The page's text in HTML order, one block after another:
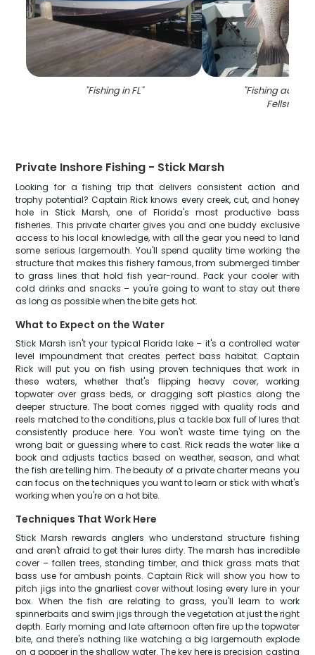
"Fishing in FL" "Fishing
Fellsmere
Private Inshore Fishing - Stick Marsh
Looking for a fishing trip that delivers consistent action and
trophy potential? Captain Rick knows every creek, cut, and honey
hole in Stick Marsh, one of Florida's most productive bass
fisheries. This private charter gives you and one buddy exclusive
access to his local knowledge, with all the gear you need to land
some serious largemouth. You'll spend quality time working the
structure that makes this fishery famous, from submerged timber
to grass lines that hold fish year-round. Pack your cooler with
cold drinks and snacks – you're going to want to stay out there
as long as possible when the bite gets hot.
What to Expect on the Water
Stick Marsh isn't your typical Florida lake – it's a controlled water
level impoundment that creates perfect bass habitat. Captain
Rick will put you on fish using proven techniques that work in
these waters, whether that's flipping heavy cover, working
topwater over grass beds, or dragging soft plastics along the
deeper structure. The boat comes rigged with quality rods and
reels matched to the conditions, plus a tackle box full of lures that
consistently produce here. You won't waste time tying on the
wrong bait or guessing where to cast. Rick reads the water like a
book and adjusts tactics based on weather, season, and what
the fish are telling him. The beauty of a private charter means you
can focus on the techniques you want to learn or stick with what's
working when you're on a hot bite.
Techniques That Work Here
Stick Marsh rewards anglers who understand structure fishing
and aren't afraid to get their lures dirty. The marsh has incredible
cover – fallen trees, standing timber, and thick grass mats that
bass use for ambush points. Captain Rick will show you how to
pitch jigs into the gnarliest cover without losing every lure in your
box. When the fish are relating to grass, you'll learn to work
spinnerbaits and swim jigs through the vegetation at just the right
depth. Early morning and late afternoon often fire up the topwater
bite, and there's nothing like watching a big largemouth explode
on a popper in the shallow water. The key here is precision casting